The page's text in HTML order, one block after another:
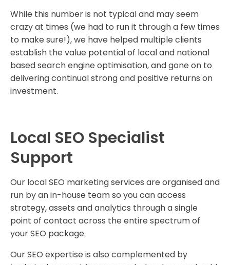
While this number is not typical and may seem
crazy at times (we had to run it through a few times
to make sure!), we have helped multiple clients
establish the value potential of local and national
based search engine optimisation, and gone on to
delivering continual strong and positive returns on
investment.
Local SEO Specialist
Support
Our local SEO marketing services are organised and
run by an in-house team so you can access
strategy, assets and analytics through a single
point of contact across the entire spectrum of
your SEO package.
Our SEO expertise is also complemented by